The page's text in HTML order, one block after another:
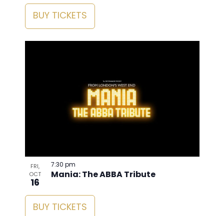
BUY TICKETS
FRI,
OCT
16
Mania: The ABBA Tribute
7:30 pm
BUY TICKETS